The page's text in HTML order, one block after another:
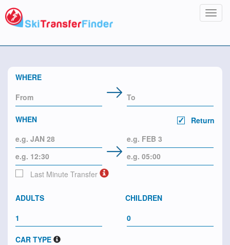
WHERE
WHEN Return
Last Minute Transfer
ADULTS CHILDREN
CAR TYPE